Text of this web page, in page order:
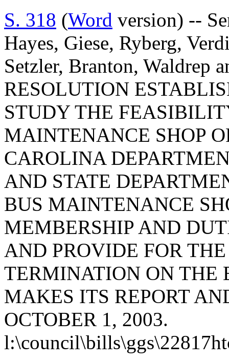
S. 318 (Word version) --
Hayes, Giese, Ryberg,
Setzler, Branton, Waldrep
RESOLUTION
STUDY THE
MAINTENANCE SHOP
CAROLINA
AND STATE
BUS MAINTENANCE
MEMBERSHIP AND
AND PROVIDE FOR
TERMINATION ON THE
MAKES ITS REPORT
OCTOBER 1, 2003.